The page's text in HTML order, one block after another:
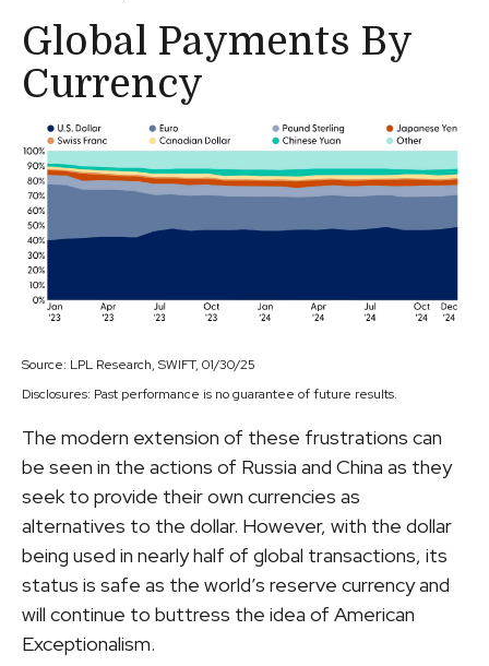
Global Payments By
Currency
Source: LPL Research, SWIFT, 01/30/25
Disclosures: Past performance is no guarantee of future results.
The modern extension of these frustrations can
be seen in the actions of Russia and China as they
seek to provide their own currencies as
alternatives to the dollar. However, with the dollar
being used in nearly half of global transactions, its
status is safe as the world’s reserve currency and
will continue to buttress the idea of American
Exceptionalism.